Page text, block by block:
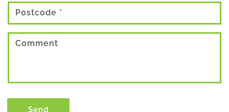
Postcode *
Comment
Send